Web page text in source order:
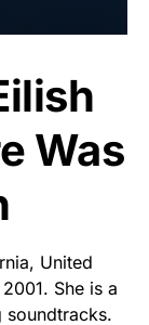
Was
United
She is a